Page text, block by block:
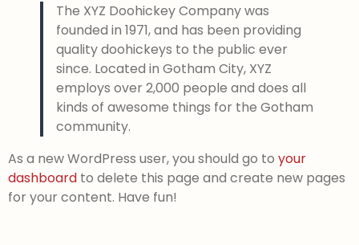
The XYZ Doohickey Company was
founded in 1971, and has been providing
quality doohickeys to the public ever
since. Located in Gotham City, XYZ
employs over 2,000 people and does all
kinds of awesome things for the Gotham
community.
As a new WordPress user, you should go to your
dashboard to delete this page and create new pages
for your content. Have fun!